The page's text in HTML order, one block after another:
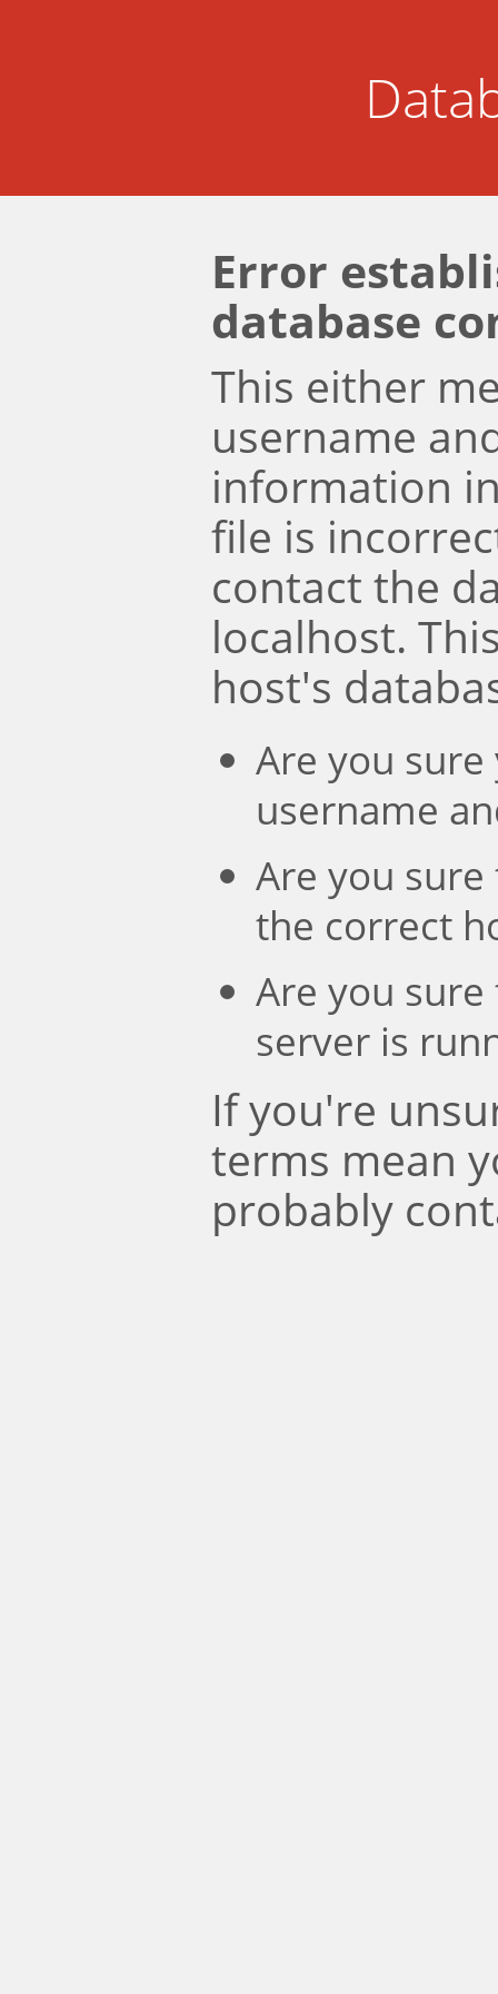
Error
database
This either
username
information
file is
contact the
localhost.
host's
Are you
username
Are you
the correct
Are you
server is
If you're
terms mean
probably